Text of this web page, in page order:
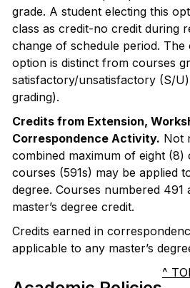
grade. A student electing this
class as credit-no credit during
change of schedule period.
option is distinct from courses
satisfactory/unsatisfactory (S/
grading).
Credits from Extension,
Correspondence Activity. Not
combined maximum of eight
courses (591s) may be applied
degree. Courses numbered 491
master’s degree credit.
Credits earned in
applicable to any master’s
^